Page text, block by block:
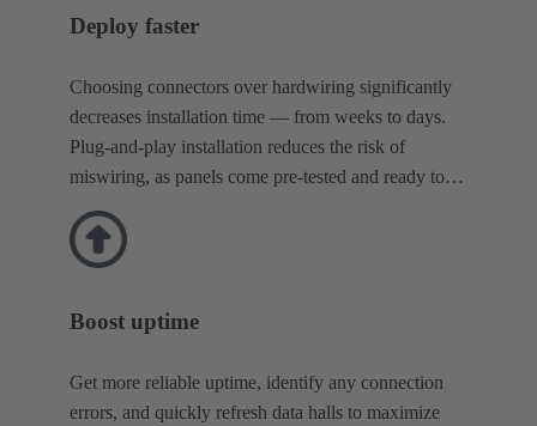
Deploy faster
Choosing connectors over hardwiring significantly
decreases installation time — from weeks to days.
Plug-and-play installation reduces the risk of
miswiring, as panels come pre-tested and ready to
go.
Boost uptime
Get more reliable uptime, identify any connection
errors, and quickly refresh data halls to maximize